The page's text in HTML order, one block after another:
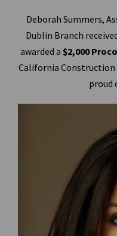
Deborah Summers,
Dublin Branch
awarded a $2,000
California Construction
proud